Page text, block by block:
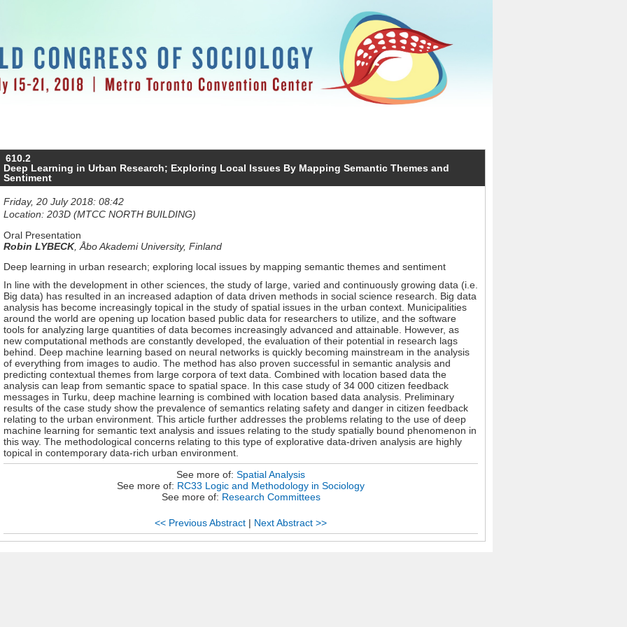
610.2
Deep Learning in Urban Research; Exploring Local Issues By Mapping Semantic Themes and
Sentiment
Friday, 20 July 2018: 08:42
Location: 203D (MTCC NORTH BUILDING)
Oral Presentation
Robin LYBECK,Åbo Akademi University, Finland
Deep learning in urban research; exploring local issues by mapping semantic themes and sentiment
In line with the development in other sciences, the study of large, varied and continuously growing data (i.e.
Big data) has resulted in an increased adaption of data driven methods in social science research. Big data
analysis has become increasingly topical in the study of spatial issues in the urban context. Municipalities
around the world are opening up location based public data for researchers to utilize, and the software
tools for analyzing large quantities of data becomes increasingly advanced and attainable. However, as
new computational methods are constantly developed, the evaluation of their potential in research lags
behind. Deep machine learning based on neural networks is quickly becoming mainstream in the analysis
of everything from images to audio. The method has also proven successful in semantic analysis and
predicting contextual themes from large corpora of text data. Combined with location based data the
analysis can leap from semantic space to spatial space. In this case study of 34 000 citizen feedback
messages in Turku, deep machine learning is combined with location based data analysis. Preliminary
results of the case study show the prevalence of semantics relating safety and danger in citizen feedback
relating to the urban environment. This article further addresses the problems relating to the use of deep
machine learning for semantic text analysis and issues relating to the study spatially bound phenomenon in
this way. The methodological concerns relating to this type of explorative data-driven analysis are highly
topical in contemporary data-rich urban environment.
See more of: Spatial Analysis
See more of: RC33 Logic and Methodology in Sociology
See more of: Research Committees
<< Previous Abstract | Next Abstract >>